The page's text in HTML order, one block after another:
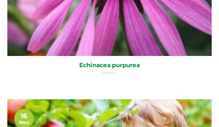
Echinacea purpurea
16
Nov